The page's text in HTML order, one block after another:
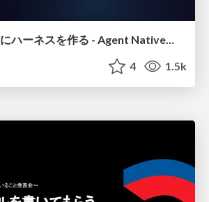
仕様書を書く前にハーネスを作る - Agent Native開発は「探索を速く、判定を固く」
4 1.5k